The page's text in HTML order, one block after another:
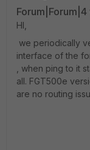
Forum|Forum|4
HI,
we periodically
interface of the
, when ping to it
all. FGT500e
are no routing